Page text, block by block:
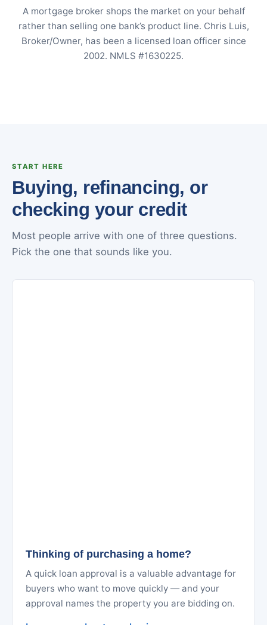
A mortgage broker shops the market on your behalf
rather than selling one bank’s product line. Chris Luis,
Broker/Owner, has been a licensed loan officer since
2002. NMLS #1630225.
START HERE
Buying, refinancing, or
checking your credit
Most people arrive with one of three questions.
Pick the one that sounds like you.
Thinking of purchasing a home?
A quick loan approval is a valuable advantage for
buyers who want to move quickly — and your
approval names the property you are bidding on.